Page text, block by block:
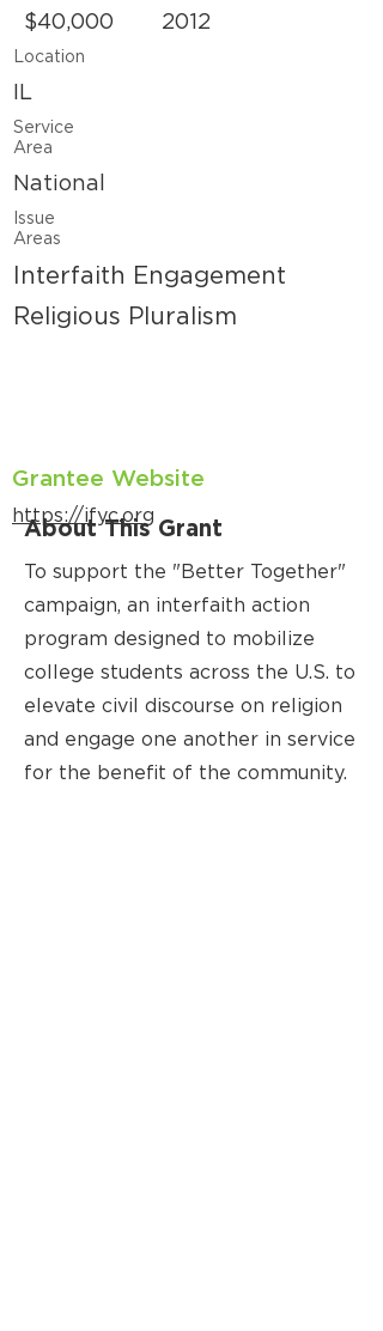
$40,000 2012
Location
IL
Service
Area
National
Issue
Areas
Interfaith Engagement
Religious Pluralism
Grantee Website
https://ifyc.org
About This Grant
To support the "Better Together"
campaign, an interfaith action
program designed to mobilize
college students across the U.S. to
elevate civil discourse on religion
and engage one another in service
for the benefit of the community.